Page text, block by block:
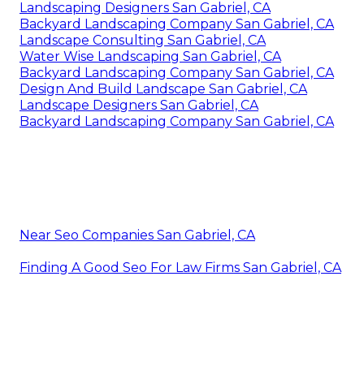
Landscaping Designers San Gabriel, CA
Backyard Landscaping Company San Gabriel, CA
Landscape Consulting San Gabriel, CA
Water Wise Landscaping San Gabriel, CA
Backyard Landscaping Company San Gabriel, CA
Design And Build Landscape San Gabriel, CA
Landscape Designers San Gabriel, CA
Backyard Landscaping Company San Gabriel, CA
Near Seo Companies San Gabriel, CA
Finding A Good Seo For Law Firms San Gabriel, CA